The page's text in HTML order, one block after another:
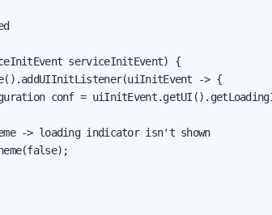
serviceInitEvent) {
-> {
conf =
-> loading indicator isn't shown